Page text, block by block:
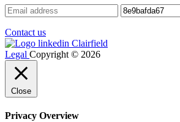
Contact us
Legal Copyright © 2026
Close
Privacy Overview